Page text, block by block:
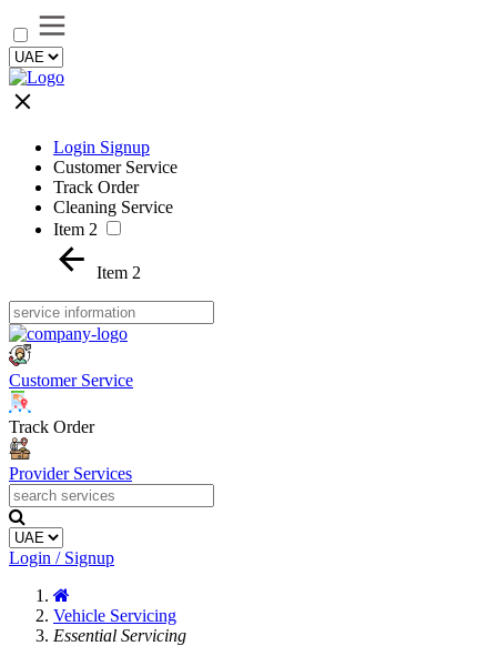
Login Signup
Customer Service
Track Order
Cleaning Service
Item 2
Item 2
Customer Service
Track Order
Provider Services
Login / Signup
Vehicle Servicing
Essential Servicing